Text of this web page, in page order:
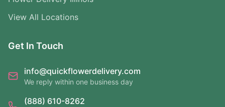
View All Locations
Get In Touch
info@quickflowerdelivery.com
We reply within one business day
(888) 610-8262